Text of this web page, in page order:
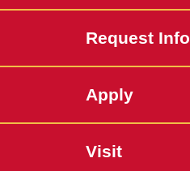
Request Info
Apply
Visit